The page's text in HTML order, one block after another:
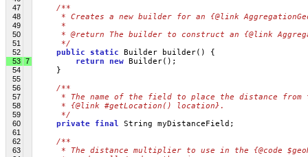
47
/**
48
* Creates a new builder for an {@link
49
     *
50
* @return The builder to construct an {@link
51
     */
52 public static Builder builder() {
53 7 return new Builder();
54 }
55
56
/**
57
* The name of the field to place the distance from
58
     * {@link #getLocation() location}.
59
     */
60 private final String myDistanceField;
61
62
/**
63
* The distance multiplier to use in the {@code